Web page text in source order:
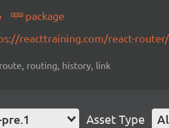
package
reacttraining.com/react-router/
routing, history, link
Asset Type